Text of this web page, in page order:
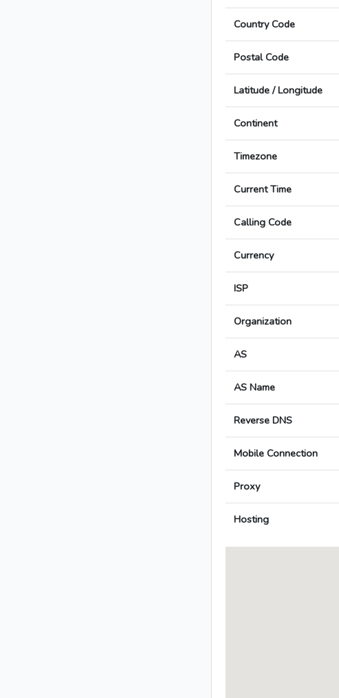
Country Code
Postal Code
Latitude / Longitude
Continent
Timezone
Current Time
Calling Code
Currency
ISP
Organization
AS
AS Name
Reverse DNS
Mobile Connection
Proxy
Hosting